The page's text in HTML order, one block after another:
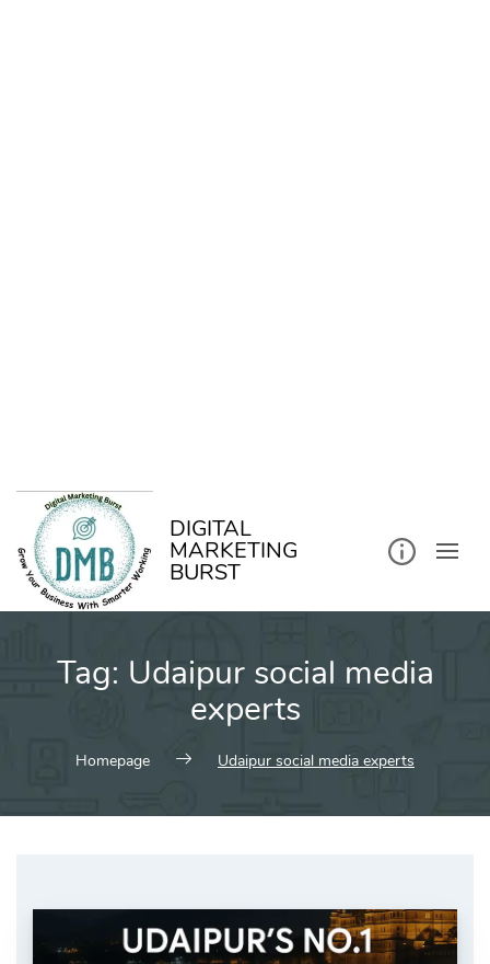
DIGITAL
MARKETING
BURST
Tag: Udaipur social media
experts
Homepage Udaipur social media experts